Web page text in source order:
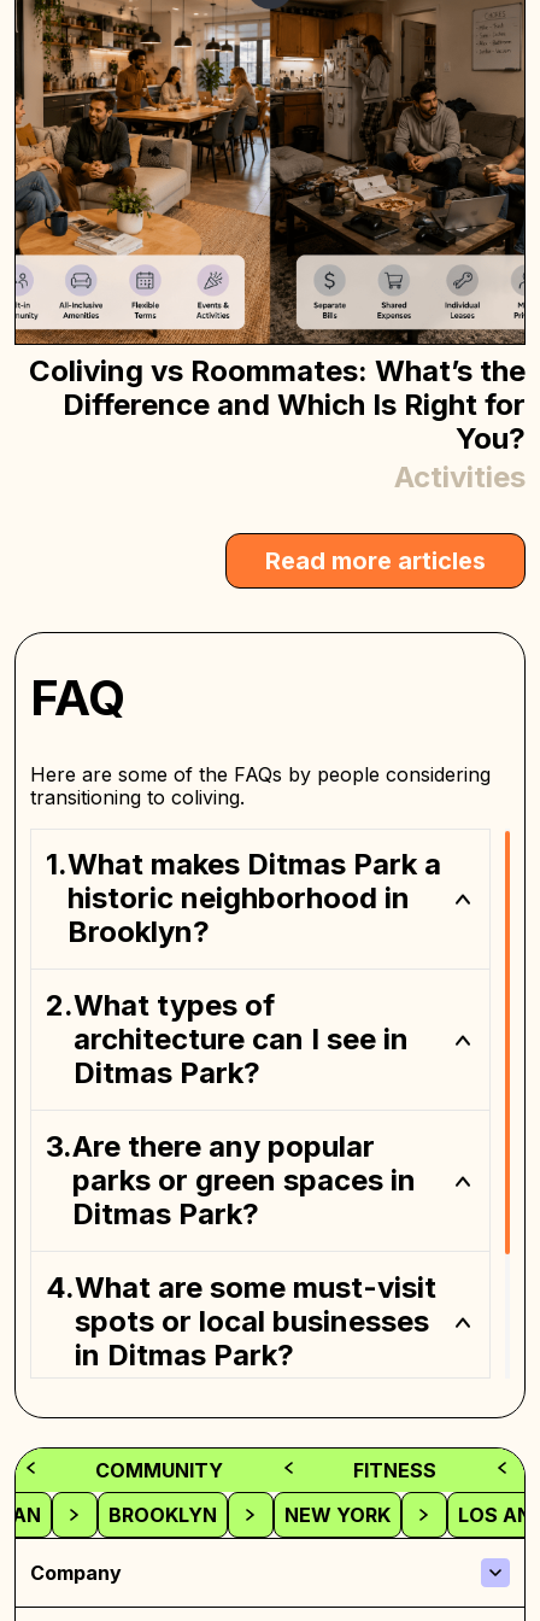
Coliving vs Roommates: What’s the
Difference and Which Is Right for
You?
Activities
Read more articles
FAQ
Here are some of the FAQs by people considering
transitioning to coliving.
What makes Ditmas Park a
historic neighborhood in
Brooklyn?
What types of
architecture can I see in
Ditmas Park?
Are there any popular
parks or green spaces in
Ditmas Park?
What are some must-visit
spots or local businesses
in Ditmas Park?
How can I get to Ditmas
Park from other parts of
Brooklyn or Manhattan?
COMMUNITY
FITNESS
LOS
NEW YORK
BROOKLYN
Company